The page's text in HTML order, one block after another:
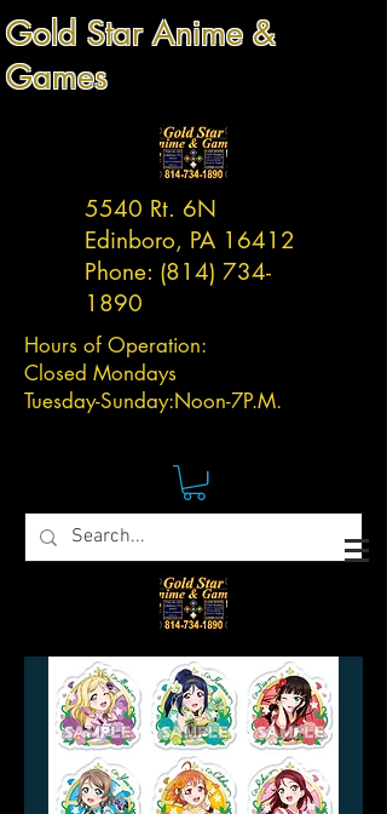
Gold Star Anime &
Games
5540 Rt. 6N
Edinboro, PA 16412
Phone: (814) 734-
1890
Hours of Operation:
Closed Mondays
Tuesday-Sunday:Noon-7P.M.